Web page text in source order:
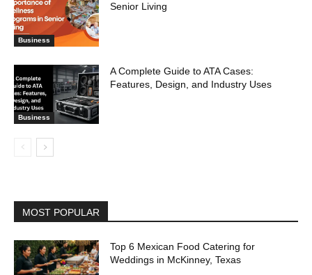
Business
Senior Living
Business
A Complete Guide to ATA Cases:
Features, Design, and Industry Uses
MOST POPULAR
Top 6 Mexican Food Catering for
Weddings in McKinney, Texas